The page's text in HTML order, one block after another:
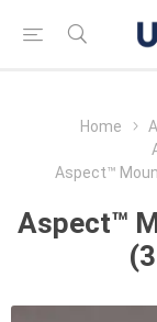
Home
Aspect™
Aspect™